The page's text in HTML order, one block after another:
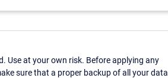
Use at your own risk. Before applying any
sure that a proper backup of all your data